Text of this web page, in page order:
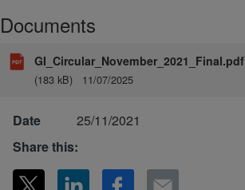
Documents
GI_Circular_November_2021_Final.pdf
(183 kB) 11/07/2025
Date
25/11/2021
Share this: